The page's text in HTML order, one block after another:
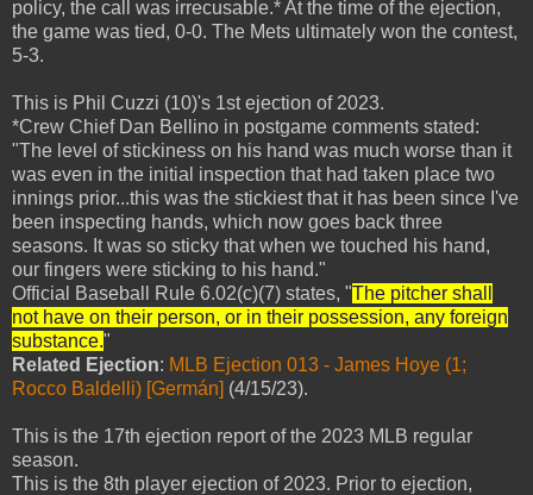
policy, the call was irrecusable.* At the time of the ejection,
the game was tied, 0-0. The Mets ultimately won the contest,
5-3.
This is Phil Cuzzi (10)'s 1st ejection of 2023.
*Crew Chief Dan Bellino in postgame comments stated:
"The level of stickiness on his hand was much worse than it
was even in the initial inspection that had taken place two
innings prior...this was the stickiest that it has been since I've
been inspecting hands, which now goes back three
seasons. It was so sticky that when we touched his hand,
our fingers were sticking to his hand."
Official Baseball Rule 6.02(c)(7) states, "The pitcher shall
not have on their person, or in their possession, any foreign
substance."
Related Ejection: MLB Ejection 013 - James Hoye (1;
Rocco Baldelli) [Germán] (4/15/23).
This is the 17th ejection report of the 2023 MLB regular
season.
This is the 8th player ejection of 2023. Prior to ejection,